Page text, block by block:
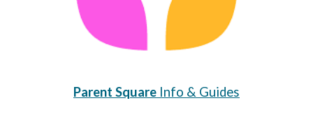
Parent Square Info & Guides